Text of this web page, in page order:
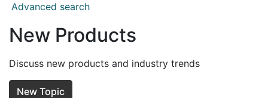
Advanced search
New Products
Discuss new products and industry trends
New Topic